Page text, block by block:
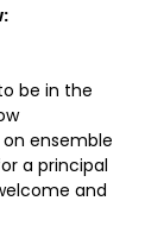
be in the
ensemble
a principal
and